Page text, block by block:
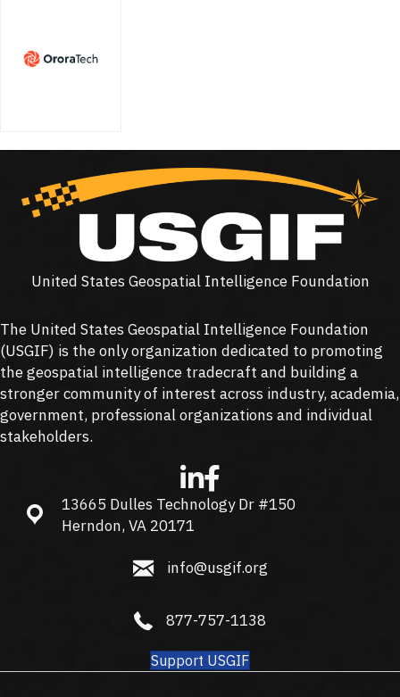
United States Geospatial Intelligence Foundation
The United States Geospatial Intelligence Foundation
(USGIF) is the only organization dedicated to promoting
the geospatial intelligence tradecraft and building a
stronger community of interest across industry, academia,
government, professional organizations and individual
stakeholders.
13665 Dulles Technology Dr #150, Herndon, VA 20171
13665 Dulles Technology Dr #150
Herndon, VA 20171
info@usgif.org
info@usgif.org
877-757-1138
877-757-1138
Support USGIF